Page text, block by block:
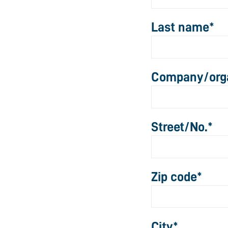
Last name*
Company/
Street/No.*
Zip code*